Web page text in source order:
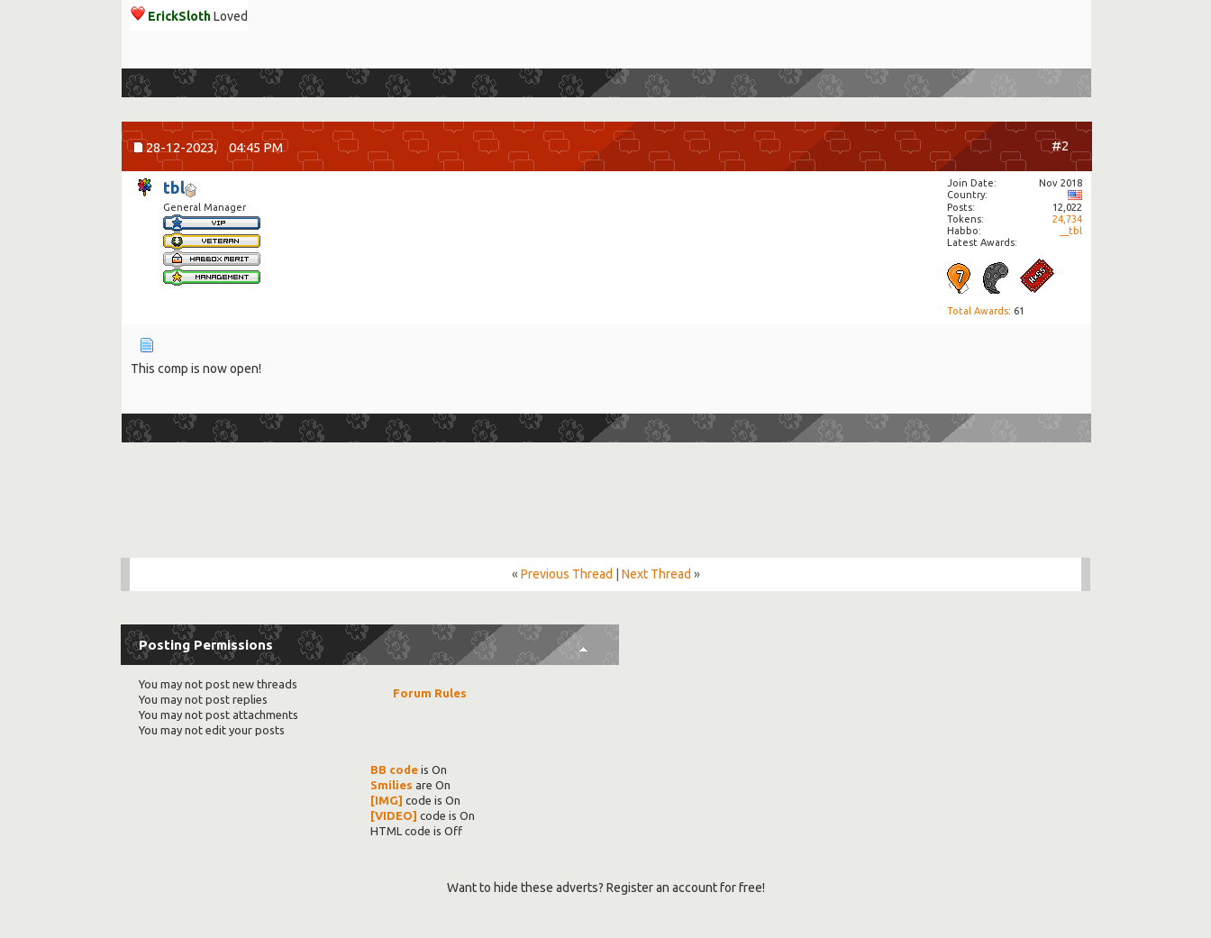
ErickSlothLoved
28-12-2023, 04:45 PM #2
tbl
General Manager
Join Date
Nov 2018
Country
Posts
12,022
Tokens
24,734
Habbo
__tbl
Latest Awards:
Total Awards: 61
This comp is now open!
« Previous Thread Next Thread »
Posting Permissions
Youmay not post new threads
Youmay not post replies
Youmay not post attachments
Youmay not edit your posts
BB codeis On
Smilies are On
[IMG] code is On
[VIDEO] code is On
HTML code is Off
Forum Rules
Want to hide these adverts? Register an account for free!